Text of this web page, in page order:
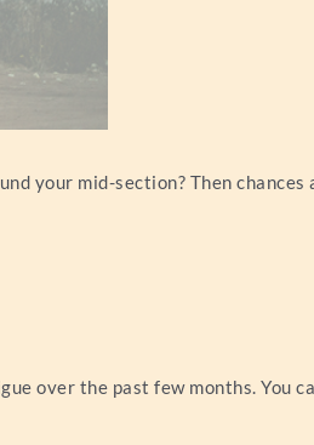
your mid-section? Then chances
over the past few months. You